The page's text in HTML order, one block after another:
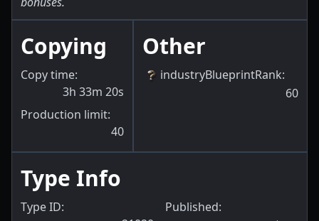
Copying
Copy time:
3h 33m 20s
Production limit:
40
Other
industryBlueprintRank:
60
Type Info
Type ID:
Published: